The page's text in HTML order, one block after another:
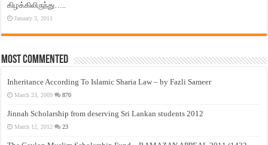
கிழக்கிலிருந்து…..
January 3, 2011
Most Commented
Inheritance According To Islamic Sharia Law – by Fazli Sameer
March 23, 2009 870
Jinnah Scholarship from deserving Sri Lankan students 2012
March 12, 2012 23